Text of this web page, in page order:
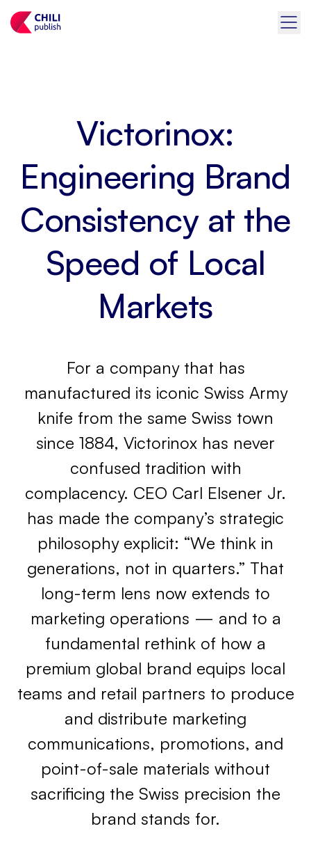
Victorinox:
Engineering Brand
Consistency at the
Speed of Local
Markets
For a company that has
manufactured its iconic Swiss Army
knife from the same Swiss town
since 1884, Victorinox has never
confused tradition with
complacency. CEO Carl Elsener Jr.
has made the company’s strategic
philosophy explicit: “We think in
generations, not in quarters.” That
long-term lens now extends to
marketing operations — and to a
fundamental rethink of how a
premium global brand equips local
teams and retail partners to produce
and distribute marketing
communications, promotions, and
point-of-sale materials without
sacrificing the Swiss precision the
brand stands for.